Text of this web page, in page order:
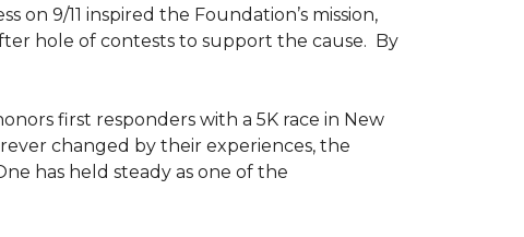
9/11 inspired the Foundation’s mission,
hole of contests to support the cause. By
first responders with a 5K race in New
changed by their experiences, the
has held steady as one of the